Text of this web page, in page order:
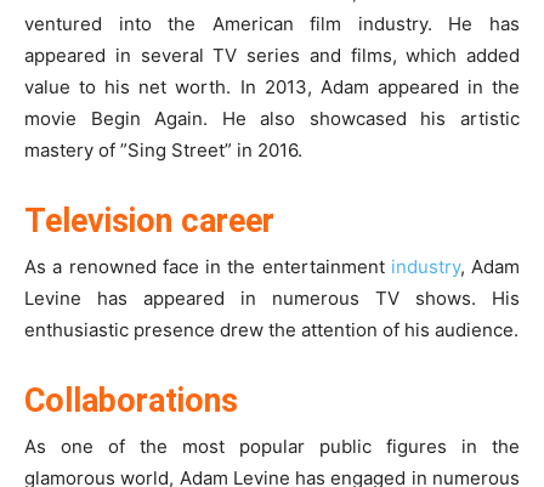
ventured into the American film industry. He has
appeared in several TV series and films, which added
value to his net worth. In 2013, Adam appeared in the
movie Begin Again. He also showcased his artistic
mastery of ”Sing Street” in 2016.
Television career
As a renowned face in the entertainment industry, Adam
Levine has appeared in numerous TV shows. His
enthusiastic presence drew the attention of his audience.
Collaborations
As one of the most popular public figures in the
glamorous world, Adam Levine has engaged in numerous